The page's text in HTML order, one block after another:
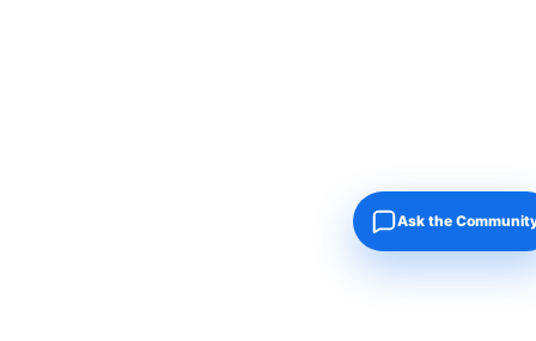
Ask the